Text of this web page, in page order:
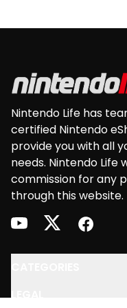
3DS XL • Nintendo
Nintendo Life has
certified Nintendo
provide you with all
needs. Nintendo Life
commission for any
through this website.
youtubetwitterfacebook